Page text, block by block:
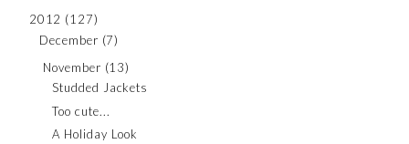
2012 (127)
December (7)
November (13)
Studded Jackets
Too cute...
A Holiday Look